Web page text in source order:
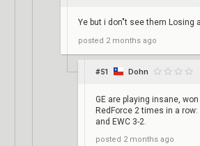
Ye but i don"t see them Losing
posted 2 months ago
#51 Dohn
GE are playing insane,
RedForce 2 times in a
and EWC 3-2.
posted 2 months ago